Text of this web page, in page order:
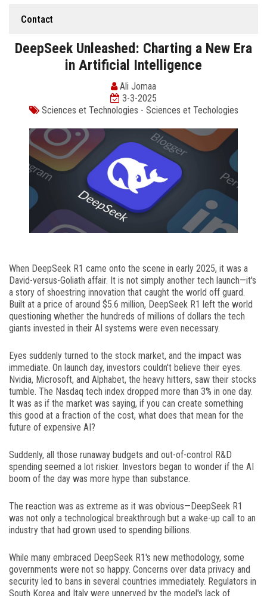
Contact
DeepSeek Unleashed: Charting a New Era
in Artificial Intelligence
Ali Jomaa
3-3-2025
Sciences et Technologies - Sciences et Techologies
When DeepSeek R1 came onto the scene in early 2025, it was a
David-versus-Goliath affair. It is not simply another tech launch—it's
a story of shoestring innovation that caught the world off guard.
Built at a price of around $5.6 million, DeepSeek R1 left the world
questioning whether the hundreds of millions of dollars the tech
giants invested in their AI systems were even necessary.
Eyes suddenly turned to the stock market, and the impact was
immediate. On launch day, investors couldn't believe their eyes.
Nvidia, Microsoft, and Alphabet, the heavy hitters, saw their stocks
tumble. The Nasdaq tech index dropped more than 3% in one day.
It was as if the market was saying, if you can create something
this good at a fraction of the cost, what does that mean for the
future of expensive AI?
Suddenly, all those runaway budgets and out-of-control R&D
spending seemed a lot riskier. Investors began to wonder if the AI
boom of the day was more hype than substance.
The reaction was as extreme as it was obvious—DeepSeek R1
was not only a technological breakthrough but a wake-up call to an
industry that had grown used to spending billions.
While many embraced DeepSeek R1's new methodology, some
governments were not so happy. Concerns over data privacy and
security led to bans in several countries immediately. Regulators in
South Korea and Italy were unnerved by the model's lack of